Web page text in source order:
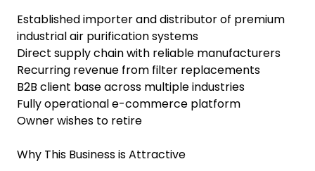
Established importer and distributor of premium
industrial air purification systems
Direct supply chain with reliable manufacturers
Recurring revenue from filter replacements
B2B client base across multiple industries
Fully operational e-commerce platform
Owner wishes to retire
Why This Business is Attractive